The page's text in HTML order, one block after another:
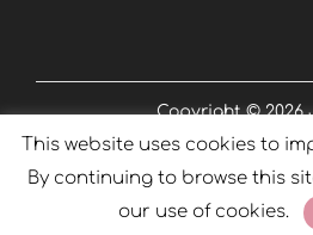
Copyright © 2026
This website uses cookies to
By continuing to browse this
our use of cookies.